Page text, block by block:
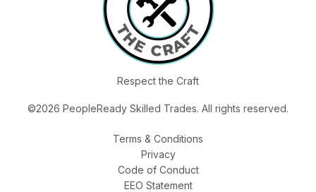
Respect the Craft
©2026 PeopleReady Skilled Trades. All rights reserved.
Terms & Conditions
Privacy
Code of Conduct
EEO Statement